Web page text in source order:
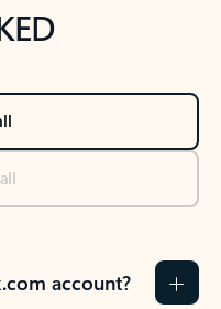
account?